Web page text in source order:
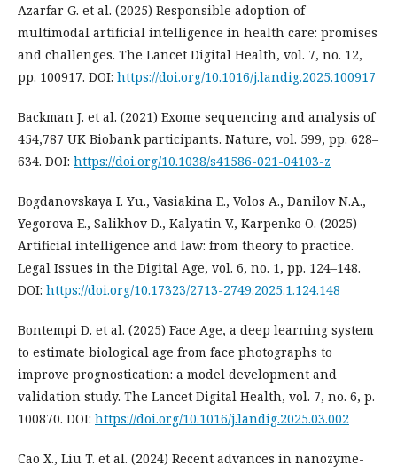
Azarfar G. et al. (2025) Responsible adoption of
multimodal artificial intelligence in health care: promises
and challenges. The Lancet Digital Health, vol. 7, no. 12,
pp. 100917. DOI: https://doi.org/10.1016/j.landig.2025.100917
Backman J. et al. (2021) Exome sequencing and analysis of
454,787 UK Biobank participants. Nature, vol. 599, pp. 628–
634. DOI: https://doi.org/10.1038/s41586-021-04103-z
Bogdanovskaya I. Yu., Vasiakina E., Volos A., Danilov N.A.,
Yegorova E., Salikhov D., Kalyatin V., Karpenko O. (2025)
Artificial intelligence and law: from theory to practice.
Legal Issues in the Digital Age, vol. 6, no. 1, pp. 124–148.
DOI: https://doi.org/10.17323/2713-2749.2025.1.124.148
Bontempi D. et al. (2025) Face Age, a deep learning system
to estimate biological age from face photographs to
improve prognostication: a model development and
validation study. The Lancet Digital Health, vol. 7, no. 6, p.
100870. DOI: https://doi.org/10.1016/j.landig.2025.03.002
Cao X., Liu T. et al. (2024) Recent advances in nanozyme-